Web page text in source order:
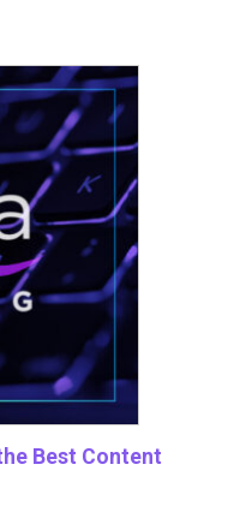
Best Content